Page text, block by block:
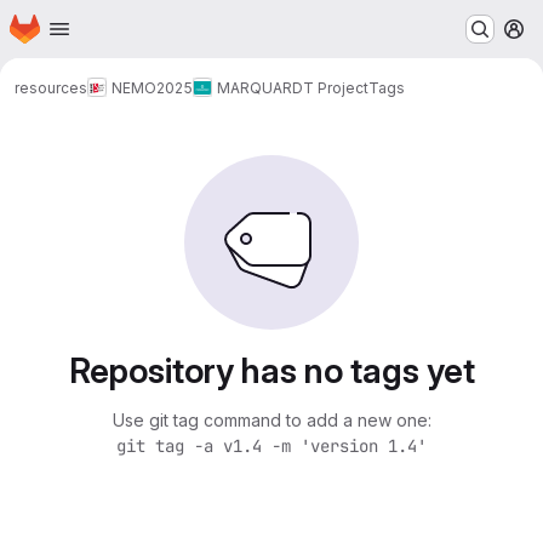
Skip to main content
Homepage
resources NEMO2025 MARQUARDT ProjectTags
Repository has no tags yet
Use git tag command to add a new one:
git tag -a v1.4 -m 'version 1.4'